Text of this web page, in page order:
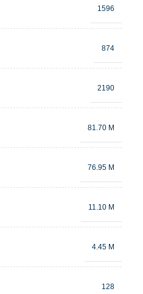
1596
874
2190
81.70 M
76.95 M
11.10 M
4.45 M
128